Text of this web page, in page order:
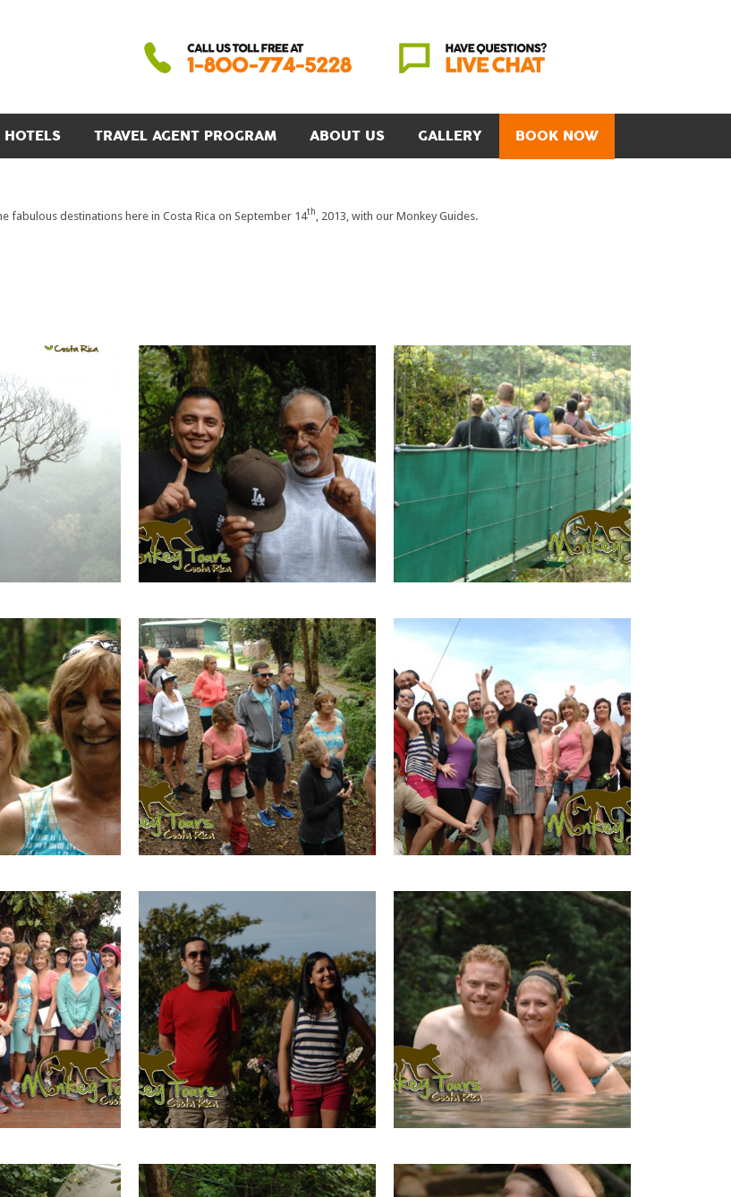
HOTELS TRAVEL AGENT PROGRAM ABOUT US GALLERY BOOK NOW
fabulous destinations here in Costa Rica on September 14th, 2013, with our Monkey Guides.